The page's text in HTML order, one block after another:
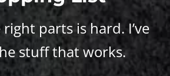
parts is hard. I’ve
stuff that works.